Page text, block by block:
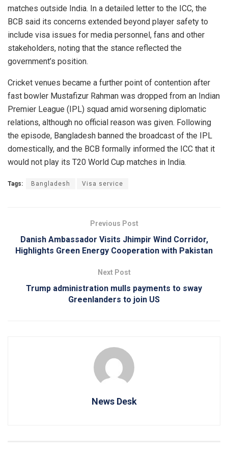
matches outside India. In a detailed letter to the ICC, the
BCB said its concerns extended beyond player safety to
include visa issues for media personnel, fans and other
stakeholders, noting that the stance reflected the
government’s position.
Cricket venues became a further point of contention after
fast bowler Mustafizur Rahman was dropped from an Indian
Premier League (IPL) squad amid worsening diplomatic
relations, although no official reason was given. Following
the episode, Bangladesh banned the broadcast of the IPL
domestically, and the BCB formally informed the ICC that it
would not play its T20 World Cup matches in India.
Tags: Bangladesh Visa service
Previous Post
Danish Ambassador Visits Jhimpir Wind Corridor,
Highlights Green Energy Cooperation with Pakistan
Next Post
Trump administration mulls payments to sway
Greenlanders to join US
News Desk